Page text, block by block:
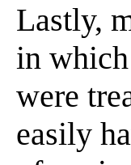
Lastly,
in
were
easily